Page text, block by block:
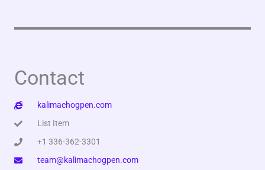
Contact
kalimachogpen.com
List Item
+1 336-362-3301
team@kalimachogpen.com